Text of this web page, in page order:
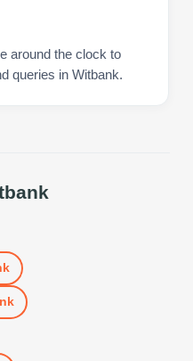
around the clock to
queries in Witbank.